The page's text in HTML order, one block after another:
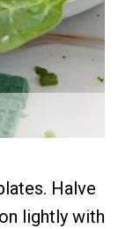
Halve
lightly with